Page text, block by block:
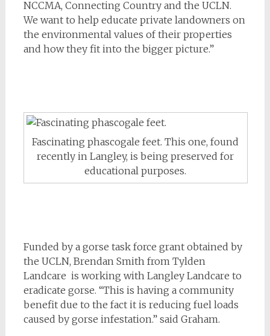
NCCMA, Connecting Country and the UCLN.
We want to help educate private landowners on
the environmental values of their properties
and how they fit into the bigger picture.”
Fascinating phascogale feet. This one, found
recently in Langley, is being preserved for
educational purposes.
Funded by a gorse task force grant obtained by
the UCLN, Brendan Smith from Tylden
Landcare is working with Langley Landcare to
eradicate gorse. “This is having a community
benefit due to the fact it is reducing fuel loads
caused by gorse infestation.” said Graham.